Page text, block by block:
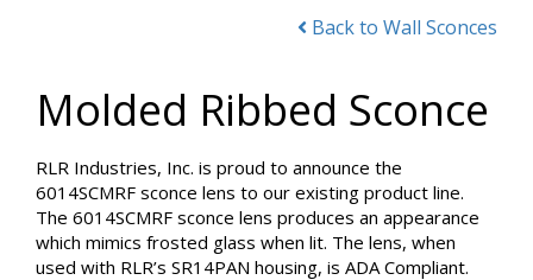
Back to Wall Sconces
Molded Ribbed Sconce
RLR Industries, Inc. is proud to announce the
6014SCMRF sconce lens to our existing product line.
The 6014SCMRF sconce lens produces an appearance
which mimics frosted glass when lit. The lens, when
used with RLR’s SR14PAN housing, is ADA Compliant.